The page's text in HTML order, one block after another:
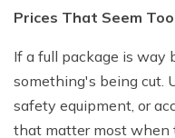
Prices That Seem
If a full package is way
something's being cut.
safety equipment, or
that matter most when